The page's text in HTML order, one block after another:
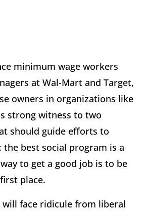
minimum wage workers
at Wal-Mart and Target,
owners in organizations like
strong witness to two
should guide efforts to
the best social program is a
to get a good job is to be
place.
will face ridicule from liberal